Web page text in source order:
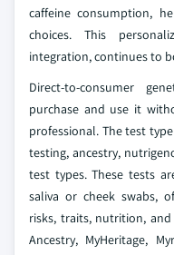
caffeine consumption,
choices. This
integration, continues to
Direct-to-consumer
purchase and use it
professional. The test
testing, ancestry,
test types. These tests
saliva or cheek swabs,
risks, traits, nutrition,
Ancestry, MyHeritage,